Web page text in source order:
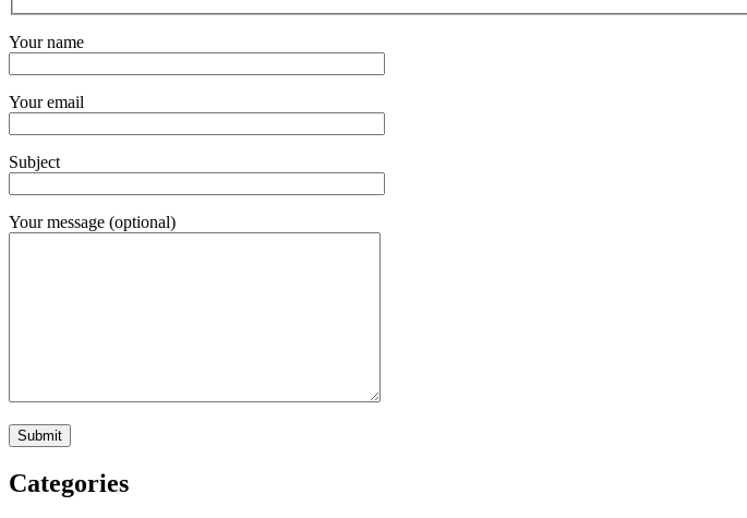
Your name
Your email
Subject
Your message (optional)
Categories